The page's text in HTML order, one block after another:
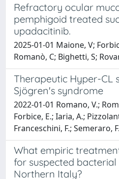
Refractory ocular
pemphigoid treated
upadacitinib.
2025-01-01 Maione, V;
Romanò, C; Bighetti, S;
Therapeutic Hyper-CL
Sjögren's syndrome
2022-01-01 Romano, V.;
Forbice, E.; Iaria, A.;
Franceschini, F.; Semeraro, F.
What empiric
for suspected bacterial
Northern Italy?